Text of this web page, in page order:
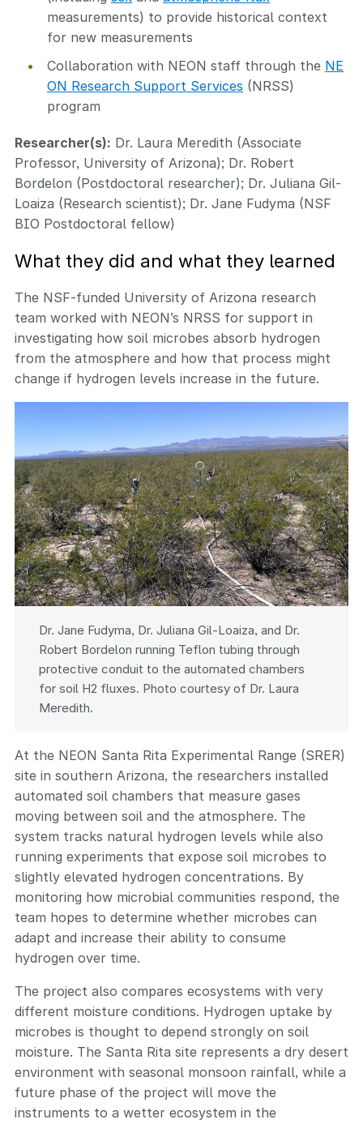
measurements) to provide historical context
for new measurements
Collaboration with NEON staff through the NE
ON Research Support Services (NRSS)
program
Researcher(s): Dr. Laura Meredith (Associate
Professor, University of Arizona); Dr. Robert
Bordelon (Postdoctoral researcher); Dr. Juliana Gil-
Loaiza (Research scientist); Dr. Jane Fudyma (NSF
BIO Postdoctoral fellow)
What they did and what they learned
The NSF-funded University of Arizona research
team worked with NEON’s NRSS for support in
investigating how soil microbes absorb hydrogen
from the atmosphere and how that process might
change if hydrogen levels increase in the future.
Dr. Jane Fudyma, Dr. Juliana Gil-Loaiza, and Dr.
Robert Bordelon running Teflon tubing through
protective conduit to the automated chambers
for soil H2 fluxes. Photo courtesy of Dr. Laura
Meredith.
At the NEON Santa Rita Experimental Range (SRER)
site in southern Arizona, the researchers installed
automated soil chambers that measure gases
moving between soil and the atmosphere. The
system tracks natural hydrogen levels while also
running experiments that expose soil microbes to
slightly elevated hydrogen concentrations. By
monitoring how microbial communities respond, the
team hopes to determine whether microbes can
adapt and increase their ability to consume
hydrogen over time.
The project also compares ecosystems with very
different moisture conditions. Hydrogen uptake by
microbes is thought to depend strongly on soil
moisture. The Santa Rita site represents a dry desert
environment with seasonal monsoon rainfall, while a
future phase of the project will move the
instruments to a wetter ecosystem in the